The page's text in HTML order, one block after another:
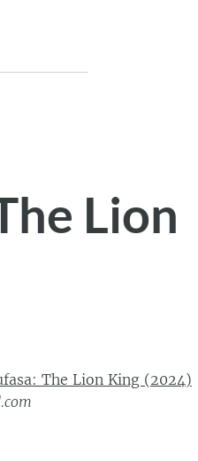
Lion
The Lion King (2024)